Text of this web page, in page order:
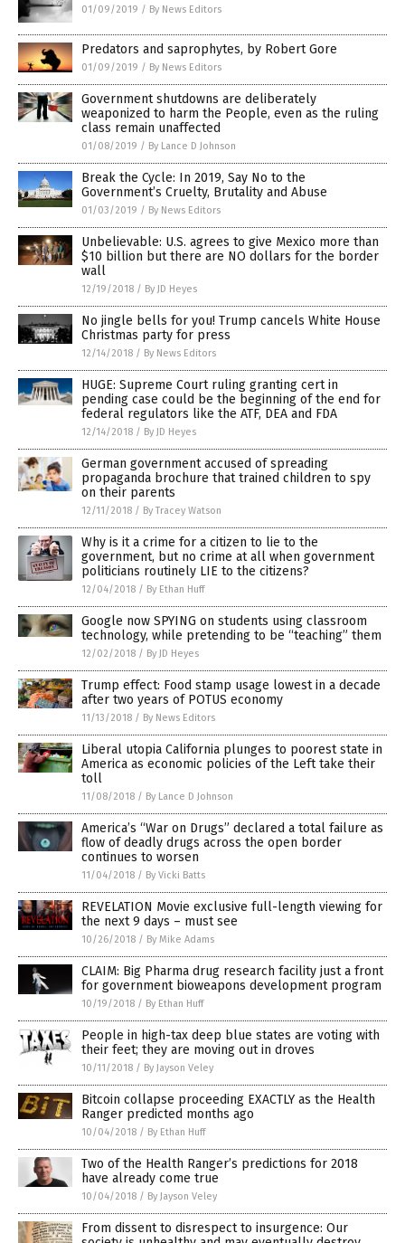
01/09/2019 / By News Editors
Predators and saprophytes, by Robert Gore
01/09/2019 / By News Editors
Government shutdowns are deliberately
weaponized to harm the People, even as the ruling
class remain unaffected
01/08/2019 / By Lance D Johnson
Break the Cycle: In 2019, Say No to the
Government’s Cruelty, Brutality and Abuse
01/03/2019 / By News Editors
Unbelievable: U.S. agrees to give Mexico more than
$10 billion but there are NO dollars for the border
wall
12/19/2018 / By JD Heyes
No jingle bells for you! Trump cancels White House
Christmas party for press
12/14/2018 / By News Editors
HUGE: Supreme Court ruling granting cert in
pending case could be the beginning of the end for
federal regulators like the ATF, DEA and FDA
12/14/2018 / By JD Heyes
German government accused of spreading
propaganda brochure that trained children to spy
on their parents
12/11/2018 / By Tracey Watson
Why is it a crime for a citizen to lie to the
government, but no crime at all when government
politicians routinely LIE to the citizens?
12/04/2018 / By Ethan Huff
Google now SPYING on students using classroom
technology, while pretending to be “teaching” them
12/02/2018 / By JD Heyes
Trump effect: Food stamp usage lowest in a decade
after two years of POTUS economy
11/13/2018 / By News Editors
Liberal utopia California plunges to poorest state in
America as economic policies of the Left take their
toll
11/08/2018 / By Lance D Johnson
America’s “War on Drugs” declared a total failure as
flow of deadly drugs across the open border
continues to worsen
11/04/2018 / By Vicki Batts
REVELATION Movie exclusive full-length viewing for
the next 9 days – must see
10/26/2018 / By Mike Adams
CLAIM: Big Pharma drug research facility just a front
for government bioweapons development program
10/19/2018 / By Ethan Huff
People in high-tax deep blue states are voting with
their feet; they are moving out in droves
10/11/2018 / By Jayson Veley
Bitcoin collapse proceeding EXACTLY as the Health
Ranger predicted months ago
10/04/2018 / By Ethan Huff
Two of the Health Ranger’s predictions for 2018
have already come true
10/04/2018 / By Jayson Veley
From dissent to disrespect to insurgence: Our